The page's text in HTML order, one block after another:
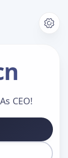
CEO!